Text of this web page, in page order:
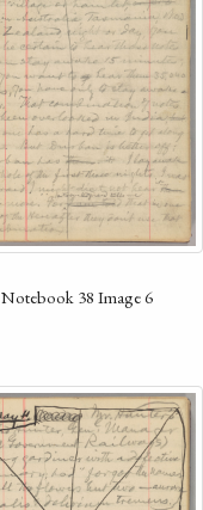
Notebook 38 Image 6